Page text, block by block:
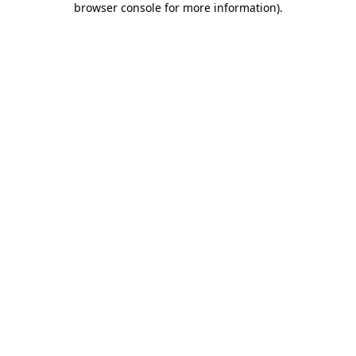
browser console for more information).